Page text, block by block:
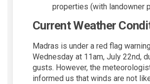
properties (with landowner
Current Weather
Madras is under a red flag
Wednesday at 11am, July 22nd,
gusts. However, the
informed us that winds are not